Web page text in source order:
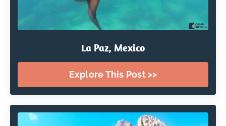
La Paz, Mexico
Explore This Post >>